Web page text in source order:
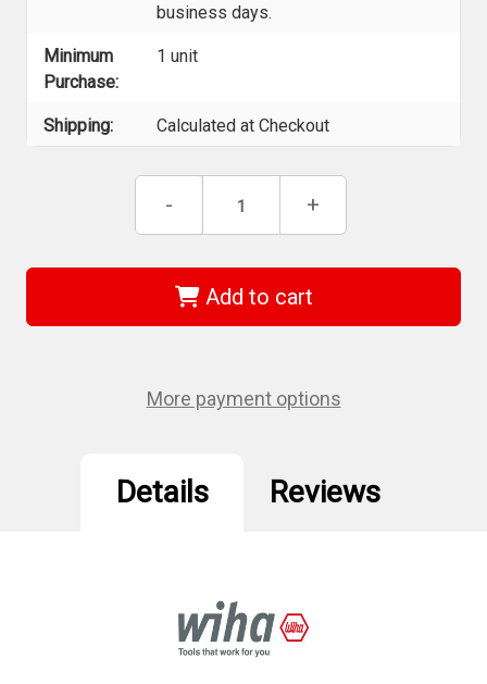
business days.
Minimum
Purchase:
1 unit
Shipping: Calculated at Checkout
Decrease
of
26593
PicoFinish
Precision
Set
- Increase
of
26593
-
PicoFinish
Precision
Set
+
Add to cart
More payment options
Details Reviews